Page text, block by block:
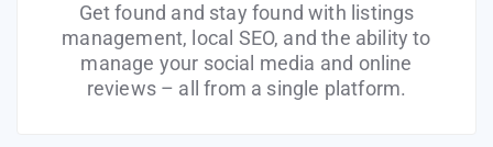
Get found and stay found with listings
management, local SEO, and the ability to
manage your social media and online
reviews – all from a single platform.